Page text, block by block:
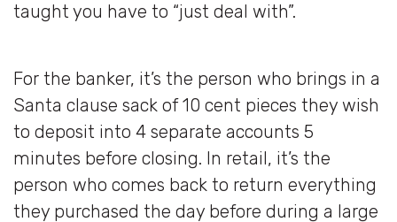
taught you have to “just deal with”.
For the banker, it’s the person who brings in a
Santa clause sack of 10 cent pieces they wish
to deposit into 4 separate accounts 5
minutes before closing. In retail, it’s the
person who comes back to return everything
they purchased the day before during a large